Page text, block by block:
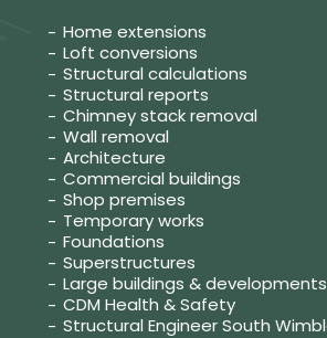
Home extensions
Loft conversions
Structural calculations
Structural reports
Chimney stack removal
Wall removal
Architecture
Commercial buildings
Shop premises
Temporary works
Foundations
Superstructures
Large buildings & developments
CDM Health & Safety
Structural Engineer South